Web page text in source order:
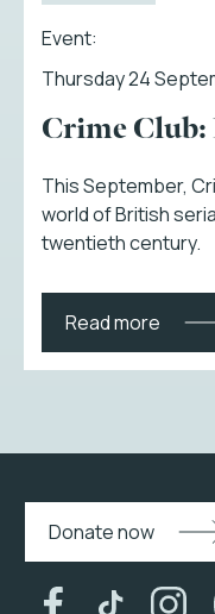
Event:
Thursday 24
Crime
This September,
world of British
twentieth century.
Read more
Donate now